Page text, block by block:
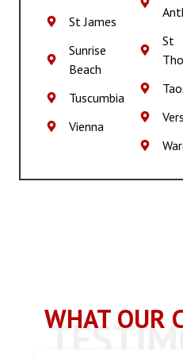
St James
Sunrise
Beach
Tuscumbia
Vienna
St
WHAT OUR